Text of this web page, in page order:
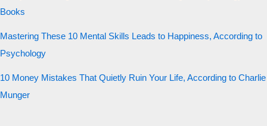
Books
Mastering These 10 Mental Skills Leads to Happiness, According to
Psychology
10 Money Mistakes That Quietly Ruin Your Life, According to Charlie
Munger